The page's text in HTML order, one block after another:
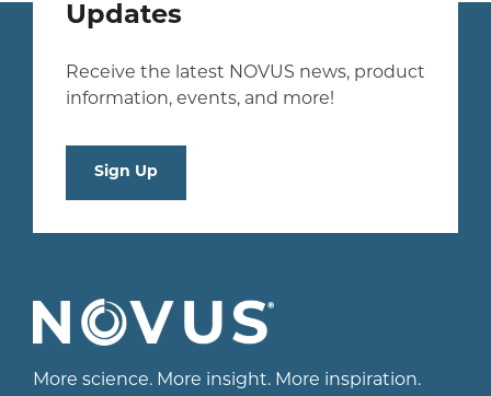
Updates
Receive the latest NOVUS news, product
information, events, and more!
Sign Up
More science. More insight. More inspiration.